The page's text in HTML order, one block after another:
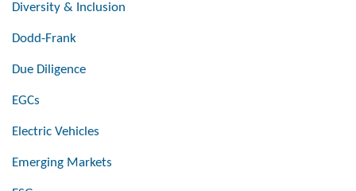
Diversity & Inclusion
Dodd-Frank
Due Diligence
EGCs
Electric Vehicles
Emerging Markets